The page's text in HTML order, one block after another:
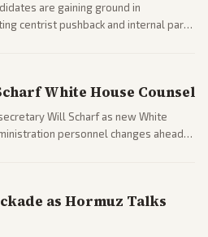
are gaining ground in
centrist pushback and internal party
White House Counsel
Will Scharf as new White
personnel changes ahead
as Hormuz Talks